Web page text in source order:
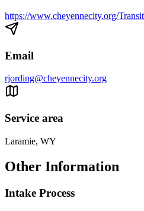
https://www.cheyennecity.org/Transit
Email
rjording@cheyennecity.org
Service area
Laramie, WY
Other Information
Intake Process